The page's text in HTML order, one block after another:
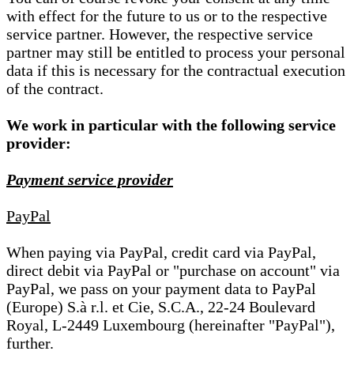
with effect for the future to us or to the respective
service partner. However, the respective service
partner may still be entitled to process your personal
data if this is necessary for the contractual execution
of the contract.
We work in particular with the following service
provider:
Payment service provider
PayPal
When paying via PayPal, credit card via PayPal,
direct debit via PayPal or "purchase on account" via
PayPal, we pass on your payment data to PayPal
(Europe) S.à r.l. et Cie, S.C.A., 22-24 Boulevard
Royal, L-2449 Luxembourg (hereinafter "PayPal"),
further.